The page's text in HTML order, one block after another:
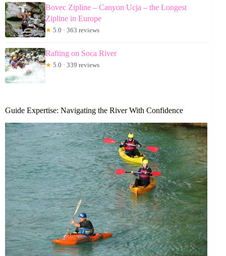
Bovec Zipline – Canyon Ucja – the Longest
Zipline in Europe
★ 5.0 · 363 reviews
Rafting on Soca River
★ 5.0 · 339 reviews
Guide Expertise: Navigating the River With Confidence